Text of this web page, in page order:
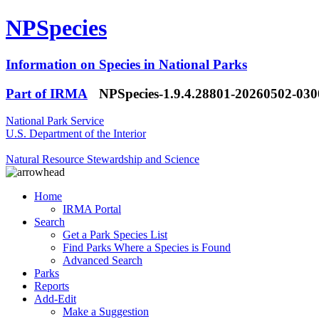
NPSpecies
Information on Species in National Parks
Part of IRMA
NPSpecies-1.9.4.28801-20260502-
National Park Service
U.S. Department of the Interior
Natural Resource Stewardship and Science
Home
IRMA Portal
Search
Get a Park Species List
Find Parks Where a Species is Found
Advanced Search
Parks
Reports
Add-Edit
Make a Suggestion